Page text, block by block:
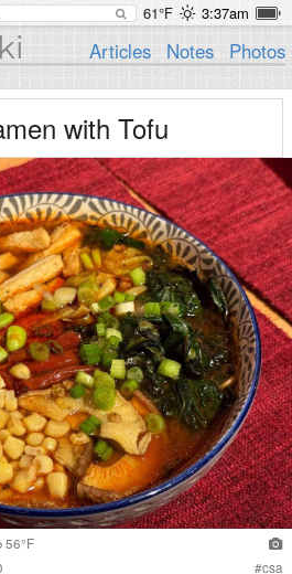
61°F 3:37am
Articles Notes Photos
with Tofu
56°F
#csa